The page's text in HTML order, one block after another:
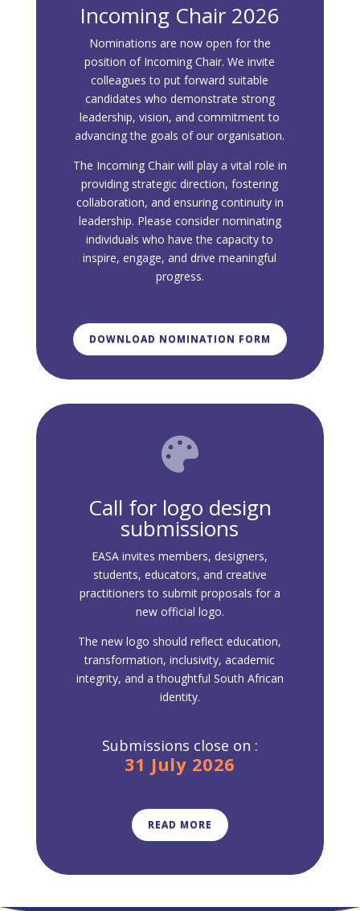
Incoming Chair 2026
Nominations are now open for the
position of Incoming Chair. We invite
colleagues to put forward suitable
candidates who demonstrate strong
leadership, vision, and commitment to
advancing the goals of our organisation.
The Incoming Chair will play a vital role in
providing strategic direction, fostering
collaboration, and ensuring continuity in
leadership. Please consider nominating
individuals who have the capacity to
inspire, engage, and drive meaningful
progress.
DOWNLOAD NOMINATION FORM

Call for logo design
submissions
EASA invites members, designers,
students, educators, and creative
practitioners to submit proposals for a
new official logo.
The new logo should reflect education,
transformation, inclusivity, academic
integrity, and a thoughtful South African
identity.
Submissions close on :
31 July 2026
READ MORE